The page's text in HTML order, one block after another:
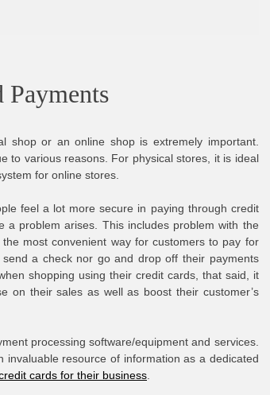
shop or an online shop is extremely important.
to various reasons. For physical stores, it is ideal
for online stores.
feel a lot more secure in paying through credit
problem arises. This includes problem with the
most convenient way for customers to pay for
a check nor go and drop off their payments
shopping using their credit cards, that said, it
on their sales as well as boost their customer’s
processing software/equipment and services.
resource of information as a dedicated
cards for their business